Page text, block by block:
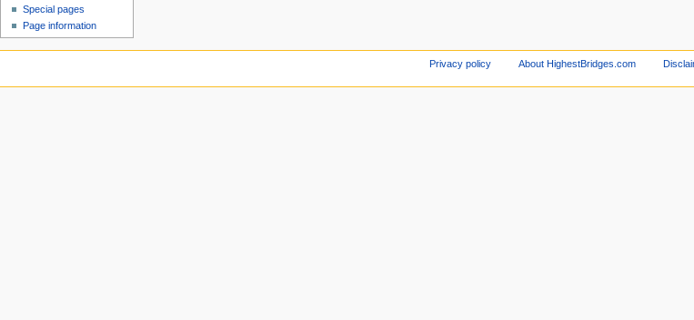
Special pages
Page information
Privacy policy About HighestBridges.com